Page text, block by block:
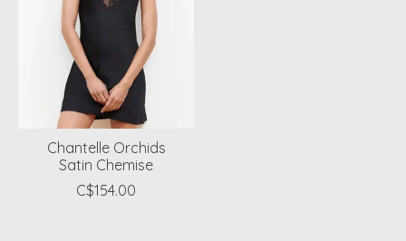
Chantelle Orchids
Satin Chemise
C$154.00